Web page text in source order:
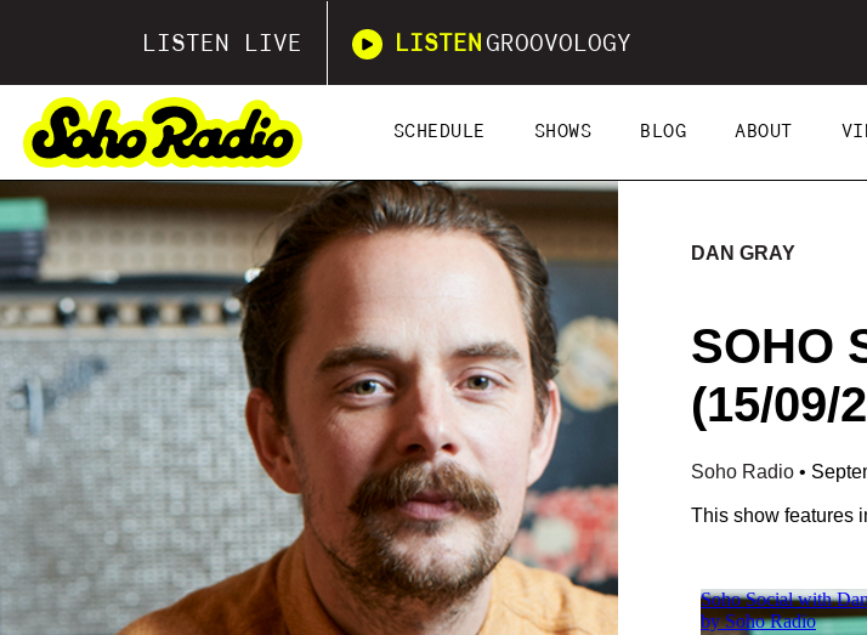
LISTEN LIVE LISTEN GROOVOLOGY
SCHEDULE SHOWS BLOG ABOUT
DAN GRAY
SOHO
(15/09/
Soho Radio •
This show features